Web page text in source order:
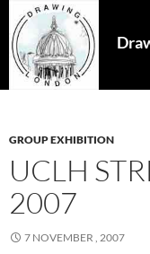
Search
SKIP
TO
CONTENT
GROUP EXHIBITION
UCLH
2007
7 NOVEMBER , 2007